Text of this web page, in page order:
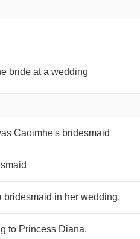
bride at a wedding
Caoimhe's bridesmaid
bridesmaid in her wedding.
to Princess Diana.